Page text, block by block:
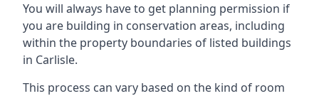
You will always have to get planning permission if
you are building in conservation areas, including
within the property boundaries of listed buildings
in Carlisle.
This process can vary based on the kind of room